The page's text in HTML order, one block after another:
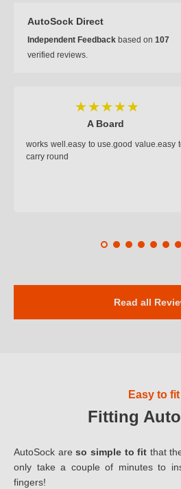
AutoSock Direct
Independent Feedback based on 107
verified reviews.
A Board
works well.easy to use.good value.easy
carry round
Read all
Easy to fit
Fitting
AutoSock areso simple to fit that
only take a couple of minutes to
fingers!